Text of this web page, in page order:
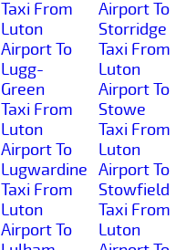
Taxi From
Luton
Airport To
Lugg-
Green
Taxi From
Luton
Airport To
Lugwardine
Taxi From
Luton
Airport To
Airport To
Storridge
Taxi From
Luton
Airport To
Stowe
Taxi From
Luton
Airport To
Stowfield
Taxi From
Luton